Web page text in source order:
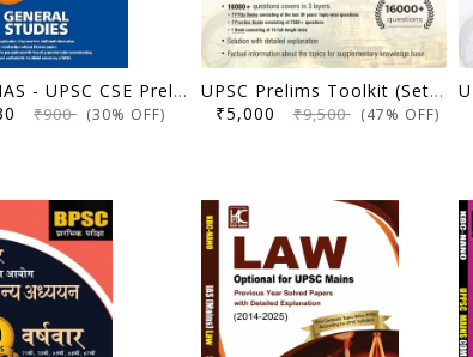
NEXT IAS - UPSC CSE Prelims General Studies Topicwise Previous Year Solved Papers | Includes 15 Year PYQ (2011-2025)
₹900 (30% OFF)
UPSC Prelims Toolkit (Set of 15 Books): Topicwise PYQ (7 Books) and Prelims Practice Series (8 Books) - Ultimate Pack of 15 Books (2nd Edition) - Forum IAS - (Original Books)
₹5,000₹9,500(47% OFF)